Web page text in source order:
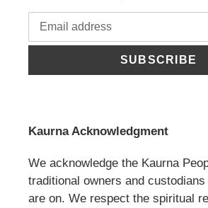
SUBSCRIBE
Kaurna Acknowledgment
We acknowledge the Kaurna
traditional owners and
are on. We respect the spiritual